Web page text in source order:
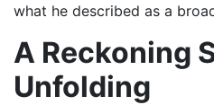
what he described as a
A Reckoning
Unfolding